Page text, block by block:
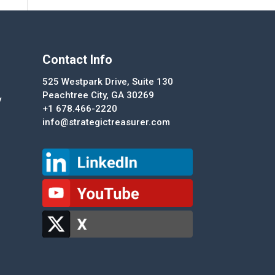
Contact Info
525 Westpark Drive, Suite 130
Peachtree City, GA 30269
+1 678.466-2220
info@strategictreasurer.com